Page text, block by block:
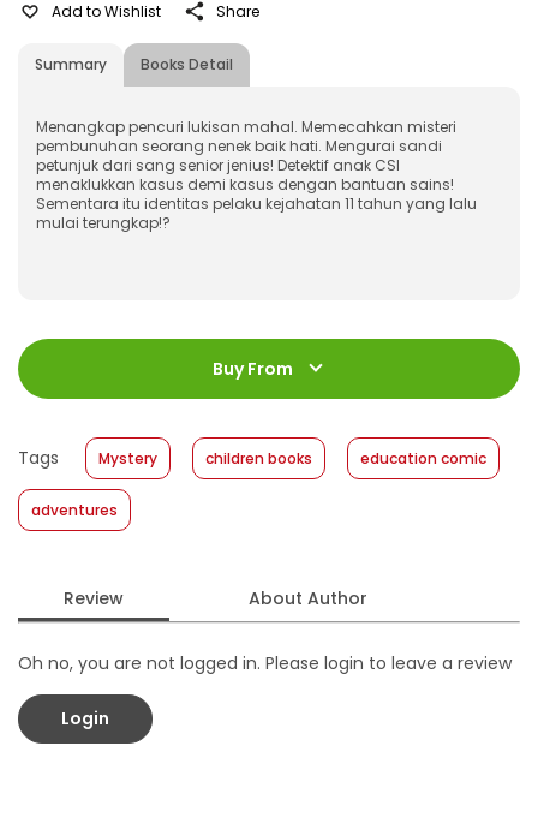
Summary Books Detail
Add to Wishlist Share
Menangkap pencuri lukisan mahal. Memecahkan misteri
pembunuhan seorang nenek baik hati. Mengurai sandi
petunjuk dari sang senior jenius! Detektif anak CSI
menaklukkan kasus demi kasus dengan bantuan sains!
Sementara itu identitas pelaku kejahatan 11 tahun yang lalu
mulai terungkap!?
ISBN :
978-623-03-0618-1
176 halaman
Size
:
18 x 24
Format
: Hardcover
Buy From
Tags Mystery children books education comic
adventures
Review About Author
Oh no, you are not logged in. Please login to leave a review
Login